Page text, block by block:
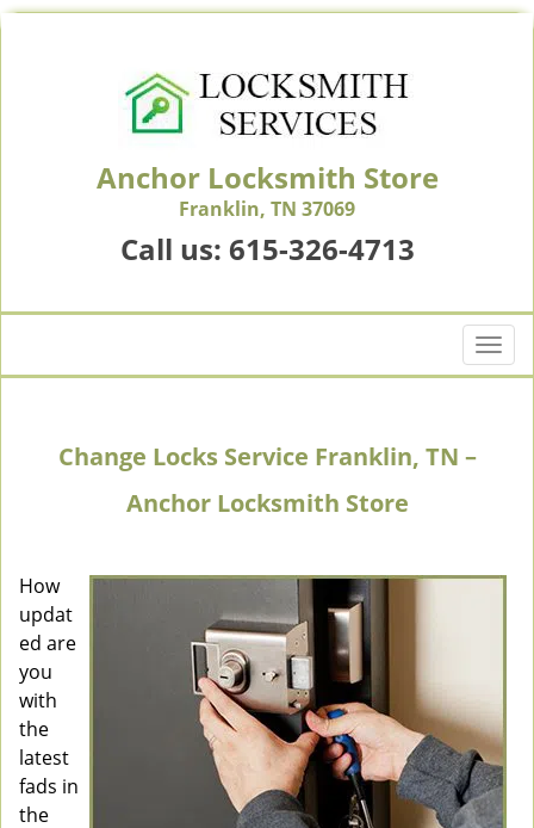
Anchor Locksmith Store
Franklin, TN 37069
Call us: 615-326-4713
T
o
i
o
n
Change Locks Service Franklin, TN –
Anchor Locksmith Store
How
updat
ed are
you
with
the
latest
fads in
the